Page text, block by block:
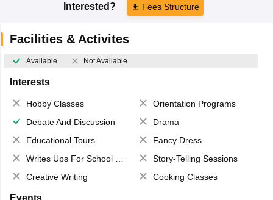
Interested? Fees Structure
Facilities & Activites
Available Not Available
Interests
Hobby Classes
Orientation Programs
Debate And Discussion
Drama
Educational Tours
Fancy Dress
Writes Ups For School Magazine
Story-Telling Sessions
Creative Writing
Cooking Classes
Events